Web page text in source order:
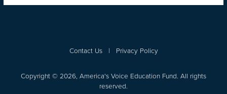
Contact Us| Privacy Policy
Copyright © 2026, America's Voice Education Fund. All rights
reserved.